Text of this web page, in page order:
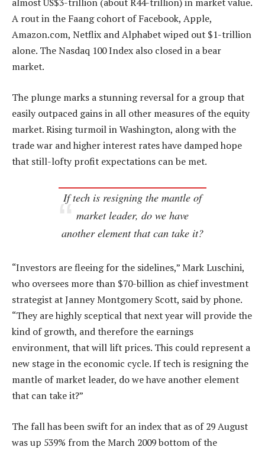
almost US$3-trillion (about R44-trillion) in market value.
A rout in the Faang cohort of Facebook, Apple,
Amazon.com, Netflix and Alphabet wiped out $1-trillion
alone. The Nasdaq 100 Index also closed in a bear
market.
The plunge marks a stunning reversal for a group that
easily outpaced gains in all other measures of the equity
market. Rising turmoil in Washington, along with the
trade war and higher interest rates have damped hope
that still-lofty profit expectations can be met.
If tech is resigning the mantle of
market leader, do we have
another element that can take it?
“Investors are fleeing for the sidelines,” Mark Luschini,
who oversees more than $70-billion as chief investment
strategist at Janney Montgomery Scott, said by phone.
“They are highly sceptical that next year will provide the
kind of growth, and therefore the earnings
environment, that will lift prices. This could represent a
new stage in the economic cycle. If tech is resigning the
mantle of market leader, do we have another element
that can take it?”
The fall has been swift for an index that as of 29 August
was up 539% from the March 2009 bottom of the